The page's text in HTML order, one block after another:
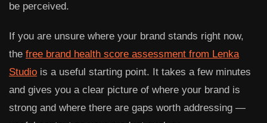
be perceived.
If you are unsure where your brand stands right now,
the free brand health score assessment from Lenka
Studio is a useful starting point. It takes a few minutes
and gives you a clear picture of where your brand is
strong and where there are gaps worth addressing —